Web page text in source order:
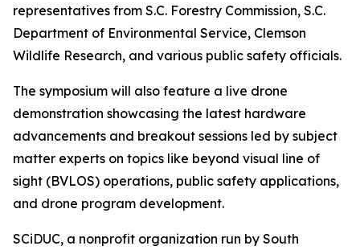
representatives from S.C. Forestry Commission, S.C.
Department of Environmental Service, Clemson
Wildlife Research, and various public safety officials.
The symposium will also feature a live drone
demonstration showcasing the latest hardware
advancements and breakout sessions led by subject
matter experts on topics like beyond visual line of
sight (BVLOS) operations, public safety applications,
and drone program development.
SCiDUC, a nonprofit organization run by South